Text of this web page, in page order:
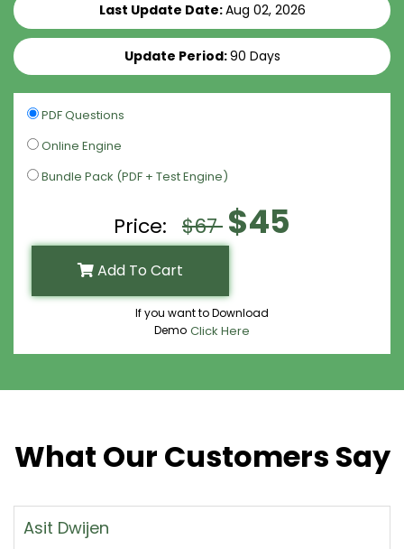
Last Update Date:Aug 02, 2026
Update Period:90 Days
PDF Questions
Online Engine
Bundle Pack (PDF + Test Engine)
Price: $67 $45
Add To Cart
If you want to Download
Demo Click Here
What Our Customers Say
Asit Dwijen